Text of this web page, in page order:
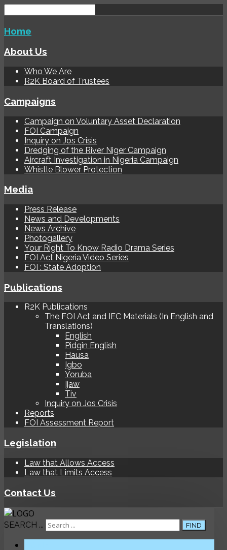
Home
About Us
Who We Are
R2K Board of Trustees
Campaigns
Campaign on Voluntary Asset Declaration
FOI Campaign
Inquiry on Jos Crisis
Dredging of the River Niger Campaign
Aircraft Investigation in Nigeria Campaign
Whistle Blower Protection
Media
Press Release
News and Developments
News Archive
Photogallery
Your Right To Know Radio Drama Series
FOI Act Nigeria Video Series
FOI : State Adoption
Publications
R2K Publications
The FOI Act and IEC Materials (In English and
Translations)
English
Pidgin English
Hausa
Igbo
Yoruba
Ijaw
Tiv
Inquiry on Jos Crisis
Reports
FOI Assessment Report
Legislation
Law that Allows Access
Law that Limits Access
Contact Us
SEARCH ... FIND